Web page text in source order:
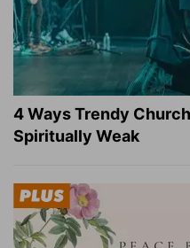
4 Ways Trendy
Spiritually Weak